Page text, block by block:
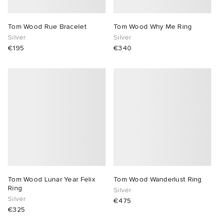
Tom Wood Rue Bracelet
Silver
€195
Tom Wood Why Me Ring
Silver
€340
Tom Wood Lunar Year Felix
Ring
Silver
€325
Tom Wood Wanderlust Ring
Silver
€475